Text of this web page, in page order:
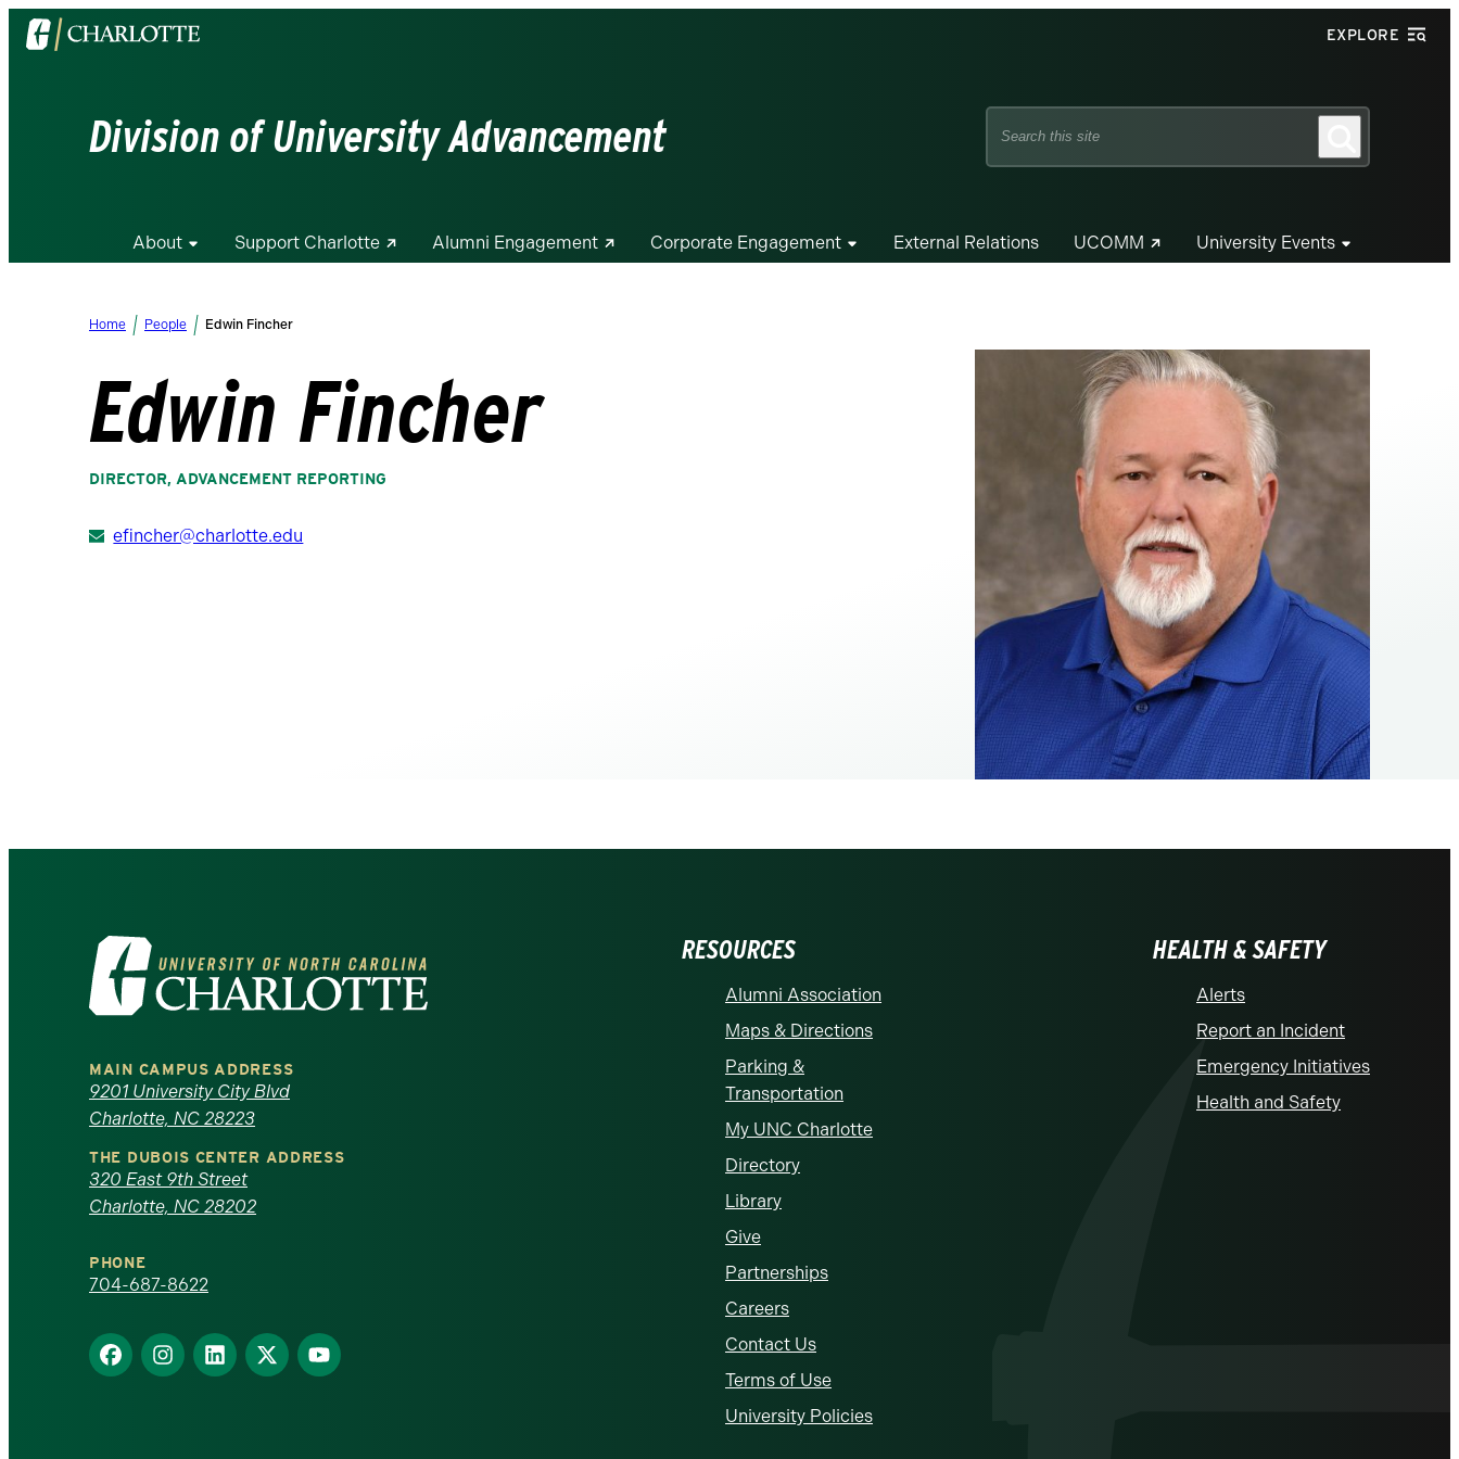
Visit
the
EXPLORE
Division of University Advancement
Search
About Support Charlotte Alumni Engagement Corporate Engagement External Relations UCOMM University Events
Home People Edwin Fincher
Edwin Fincher
DIRECTOR, ADVANCEMENT REPORTING
efincher@charlotte.edu
Visit
the
University
of
North
Carolina
at
Charlotte
homepage
MAIN CAMPUS ADDRESS
9201 University City Blvd
Charlotte, NC 28223
THE DUBOIS CENTER ADDRESS
320 East 9th Street
Charlotte, NC 28202
PHONE
704-687-8622
Find
us
Find
us
Find
us
Find
us
Find
us
RESOURCES
Alumni Association
Maps & Directions
Parking &
Transportation
My UNC Charlotte
Directory
Library
Give
Partnerships
Careers
Contact Us
Terms of Use
University Policies
HEALTH & SAFETY
Alerts
Report an Incident
Emergency Initiatives
Health and Safety